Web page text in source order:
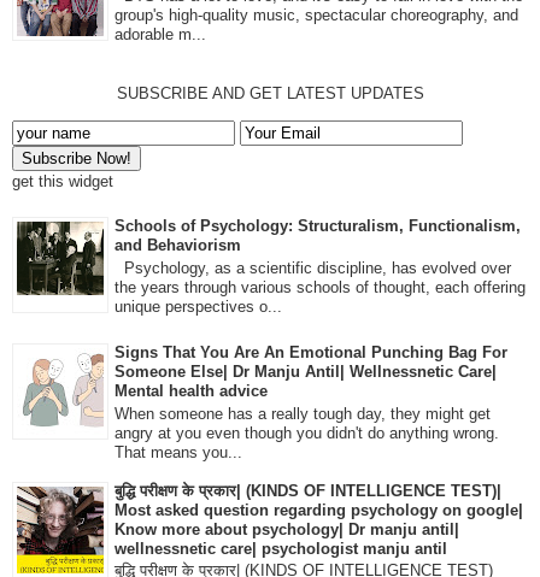
group's high-quality music, spectacular choreography, and
adorable m...
SUBSCRIBE AND GET LATEST UPDATES
get this widget
Schools of Psychology: Structuralism, Functionalism,
and Behaviorism
Psychology, as a scientific discipline, has evolved over
the years through various schools of thought, each offering
unique perspectives o...
Signs That You Are An Emotional Punching Bag For
Someone Else| Dr Manju Antil| Wellnessnetic Care|
Mental health advice
When someone has a really tough day, they might get
angry at you even though you didn't do anything wrong.
That means you...
बुद्धि परीक्षण के प्रकार| (KINDS OF INTELLIGENCE TEST)|
Most asked question regarding psychology on google|
Know more about psychology| Dr manju antil|
wellnessnetic care| psychologist manju antil
बुद्धि परीक्षण के प्रकार| (KINDS OF INTELLIGENCE TEST)